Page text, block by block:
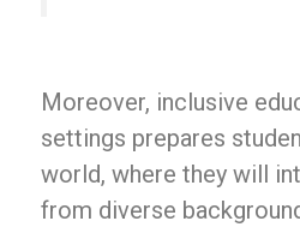
Moreover, inclusive
settings prepares
world, where they will
from diverse